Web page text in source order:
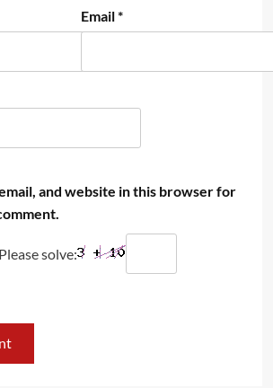
Email*
and website in this browser for
solve: